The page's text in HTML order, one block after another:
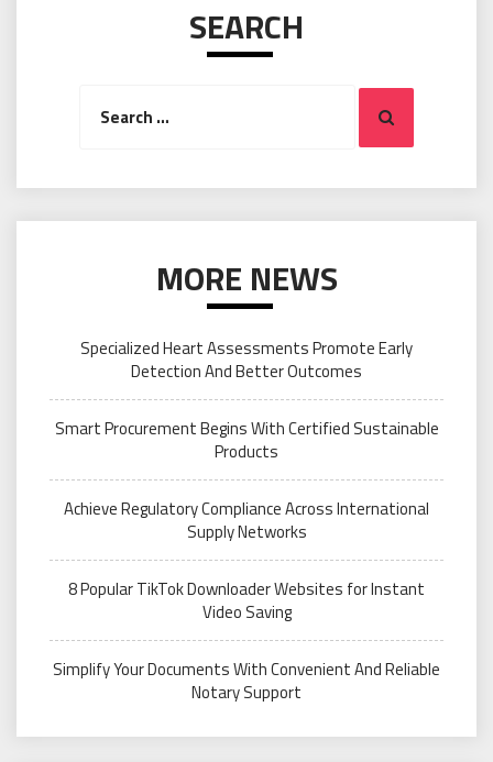
SEARCH
Search
MORE NEWS
Specialized Heart Assessments Promote Early
Detection And Better Outcomes
Smart Procurement Begins With Certified Sustainable
Products
Achieve Regulatory Compliance Across International
Supply Networks
8 Popular TikTok Downloader Websites for Instant
Video Saving
Simplify Your Documents With Convenient And Reliable
Notary Support